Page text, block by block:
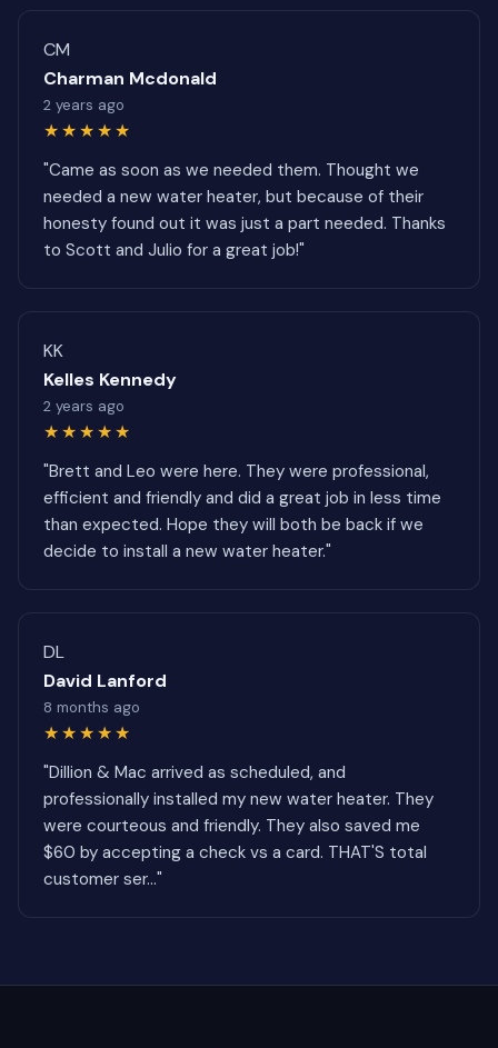
CM
Charman Mcdonald
2 years ago
★★★★★
"Came as soon as we needed them. Thought we
needed a new water heater, but because of their
honesty found out it was just a part needed. Thanks
to Scott and Julio for a great job!"
KK
Kelles Kennedy
2 years ago
★★★★★
"Brett and Leo were here. They were professional,
efficient and friendly and did a great job in less time
than expected. Hope they will both be back if we
decide to install a new water heater."
DL
David Lanford
8 months ago
★★★★★
"Dillion & Mac arrived as scheduled, and
professionally installed my new water heater. They
were courteous and friendly. They also saved me
$60 by accepting a check vs a card. THAT'S total
customer ser..."